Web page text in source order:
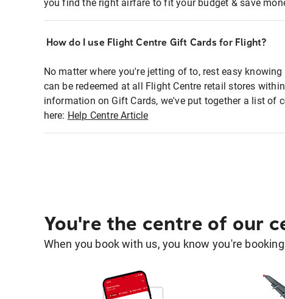
you find the right airfare to fit your budget & save
How do I use Flight Centre Gift Cards for Flight?
No matter where you're jetting of to, rest easy
can be redeemed at all Flight Centre retail stores
information on Gift Cards, we've put together a list of
here: Help Centre Article
You're the centre of our
When you book with us, you know you're